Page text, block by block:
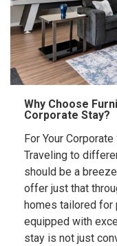
Why Choose
Corporate Stay?
For Your
Traveling to
should be a
offer just that
homes tailored for
equipped with
stay is not just